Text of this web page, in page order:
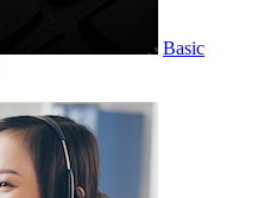
Basic